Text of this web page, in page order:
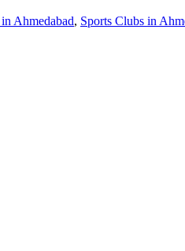
Ahmedabad, Sports Clubs in